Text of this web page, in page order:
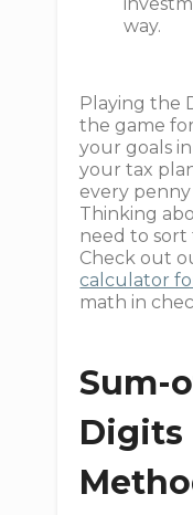
way.
Playing the
the game
your goals
your tax
every
Thinking
need to
Check out
calculator
math in
Sum-
Digits